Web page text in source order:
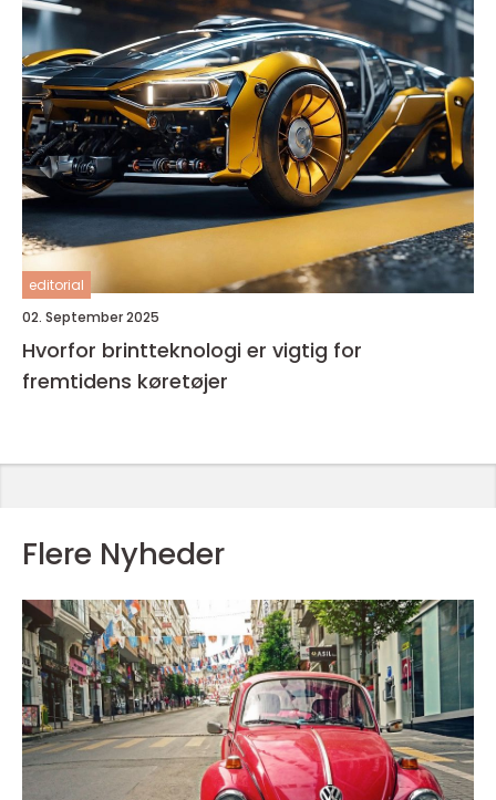
editorial
02. September 2025
Hvorfor brintteknologi er vigtig for
fremtidens køretøjer
Flere Nyheder